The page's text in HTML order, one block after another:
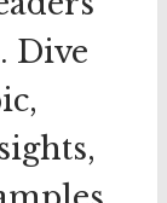
Dive